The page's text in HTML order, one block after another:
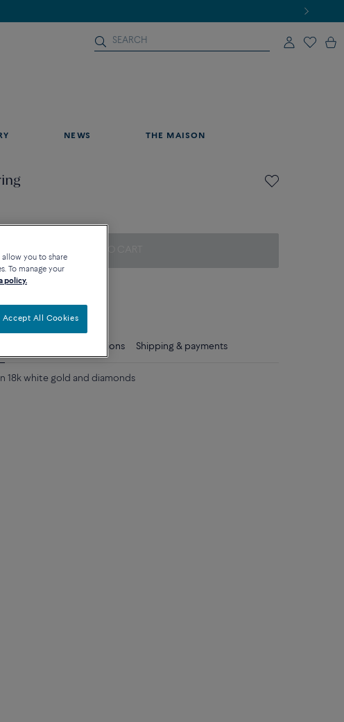
NEWS THE MAISON
question about sizes
Care instructions Shipping & payments
18k white gold and diamonds
allow you to share
To manage your
policy.
Accept All Cookies